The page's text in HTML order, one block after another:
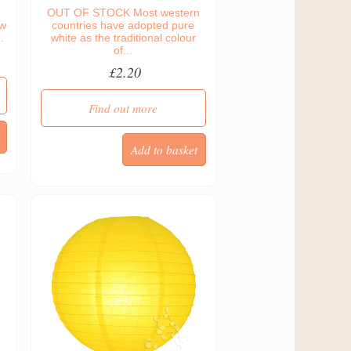
OUT OF STOCK Most western
countries have adopted pure
white as the traditional colour
of...
£2.20
Find out more